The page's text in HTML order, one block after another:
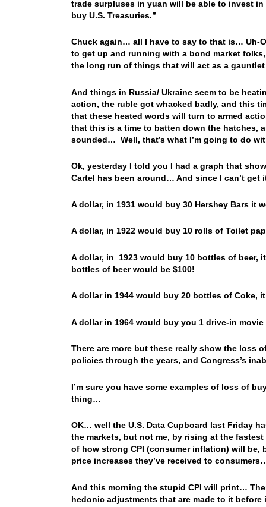
trade surpluses in yuan will be able to invest
buy U.S. Treasuries.”
Chuck again… all I have to say to that is… Uh-
to get up and running with a bond market
the long run of things that will act as a
And things in Russia/ Ukraine seem to be
action, the ruble got whacked badly, and this
that these heated words will turn to armed
that this is a time to batten down the hatches,
sounded… Well, that’s what I’m going to do
Ok, yesterday I told you I had a graph that
Cartel has been around… And since I can’t
A dollar, in 1931 would buy 30 Hershey Bars it
A dollar, in 1922 would buy 10 rolls of Toilet
A dollar, in 1923 would buy 10 bottles of beer,
bottles of beer would be $100!
A dollar in 1944 would buy 20 bottles of Coke,
A dollar in 1964 would buy you 1 drive-in
There are more but these really show the loss
policies through the years, and Congress’s
I’m sure you have some examples of loss of
thing…
OK… well the U.S. Data Cupboard last Friday
the markets, but not me, by rising at the
of how strong CPI (consumer inflation) will be,
price increases they’ve received to
And this morning the stupid CPI will print…
hedonic adjustments that are made to it